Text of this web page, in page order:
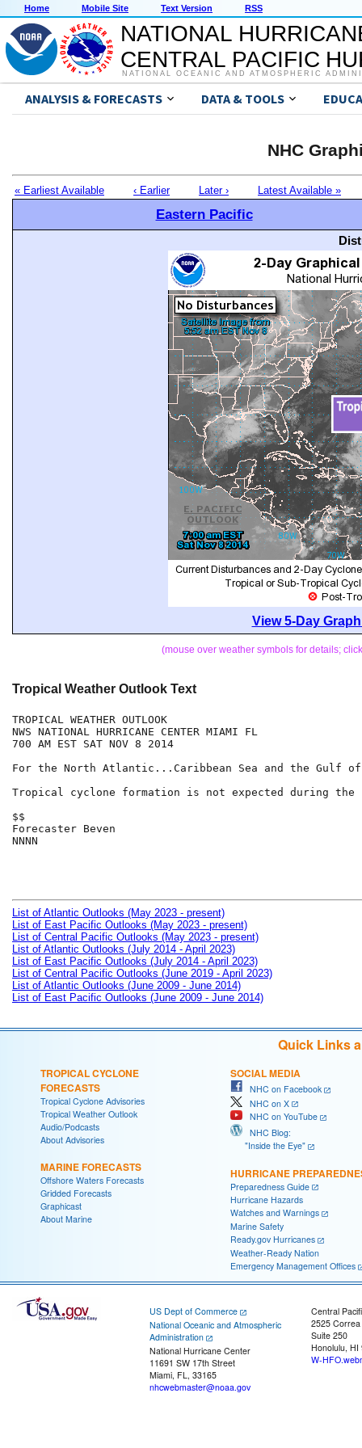
Home Mobile Site Text Version RSS
NATIONAL
CENTRAL PACIFIC
NATIONAL OCEANIC AND ATMOSPHERIC
ANALYSIS & FORECASTS DATA & TOOLS
NHC
« Earliest Available ‹ Earlier Later › Latest Available »
Eastern Pacific
View 5-Day
(mouse over weather symbols for details;
Tropical Weather Outlook Text
TROPICAL WEATHER OUTLOOK
NWS NATIONAL HURRICANE CENTER MIAMI FL
700 AM EST SAT NOV 8 2014
For the North Atlantic...Caribbean Sea and the Gulf of
Tropical cyclone formation is not expected during the
$$
Forecaster Beven
NNNN
List of Atlantic Outlooks (May 2023 - present)
List of East Pacific Outlooks (May 2023 - present)
List of Central Pacific Outlooks (May 2023 - present)
List of Atlantic Outlooks (July 2014 - April 2023)
List of East Pacific Outlooks (July 2014 - April 2023)
List of Central Pacific Outlooks (June 2019 - April 2023)
List of Atlantic Outlooks (June 2009 - June 2014)
List of East Pacific Outlooks (June 2009 - June 2014)
Quick Links
TROPICAL CYCLONE
FORECASTS
Tropical Cyclone Advisories
Tropical Weather Outlook
Audio/Podcasts
About Advisories
MARINE FORECASTS
Offshore Waters Forecasts
Gridded Forecasts
Graphicast
About Marine
SOCIAL MEDIA
NHC on Facebook
NHC on X
NHC on YouTube
NHC Blog:
"Inside the Eye"
HURRICANE
Preparedness Guide
Hurricane Hazards
Watches and Warnings
Marine Safety
Ready.gov Hurricanes
Weather-Ready Nation
Emergency Management Offices
US Dept of Commerce
National Oceanic and Atmospheric
Administration
National Hurricane Center
11691 SW 17th Street
Miami, FL, 33165
nhcwebmaster@noaa.gov
Central
2525
Suite 250
Honolulu, HI
W-